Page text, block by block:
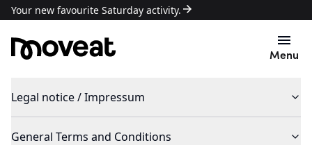
Your new favourite Saturday activity.
Menu
Legal notice / Impressum
General Terms and Conditions